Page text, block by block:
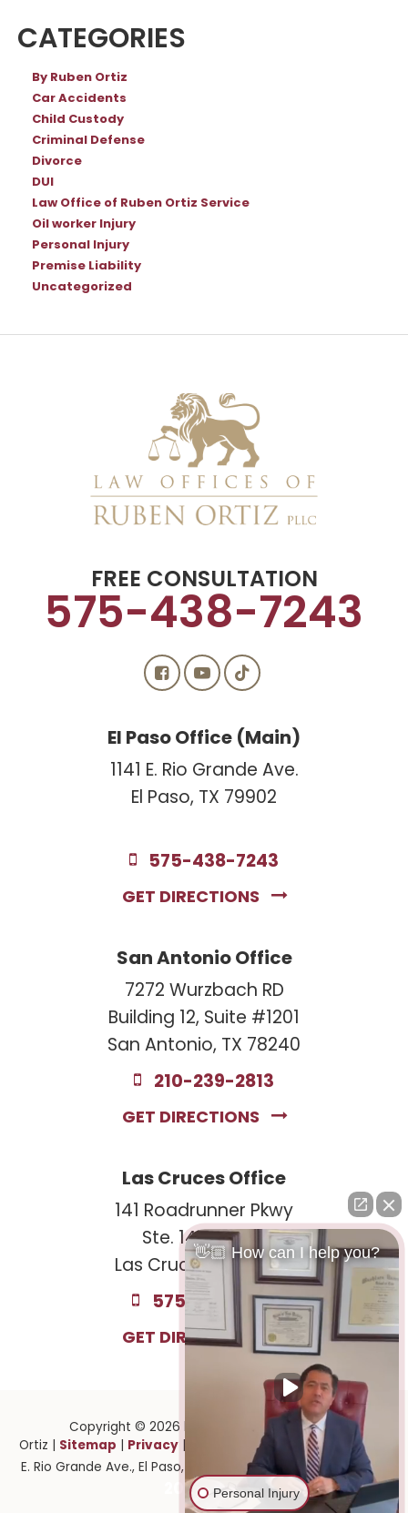
CATEGORIES
By Ruben Ortiz
Car Accidents
Child Custody
Criminal Defense
Divorce
DUI
Law Office of Ruben Ortiz Service
Oil worker Injury
Personal Injury
Premise Liability
Uncategorized
FREE CONSULTATION
575-438-7243
El Paso Office (Main)
1141 E. Rio Grande Ave.
El Paso, TX 79902
575-438-7243
GET DIRECTIONS
San Antonio Office
7272 Wurzbach RD
Building 12, Suite #1201
San Antonio, TX 78240
210-239-2813
GET DIRECTIONS
Las Cruces Office
141 Roadrunner Pkwy
Ste. 141A #308
Las Cruces, NM 88011
575-221-0732
GET DIRECTIONS
Copyright © 2026 by Law Offices of Ruben
Ortiz | Sitemap | Privacy| Law Offices of Ruben Ortiz| 1141
E. Rio Grande Ave.,El Paso,TX | 575-GET-PAID:915-
201-2903
👋🏼 How can I help you?
Personal Injury